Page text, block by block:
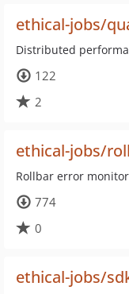
ethical-jobs/
Distributed
122
2
ethical-jobs/
Rollbar error
774
0
ethical-jobs/